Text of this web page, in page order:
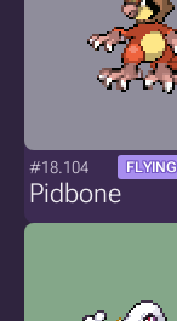
#18.104 FLYING
Pidbone